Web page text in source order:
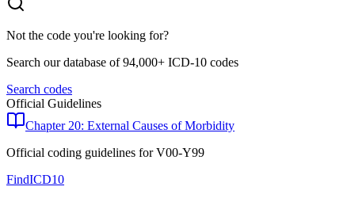
Not the code you're looking for?
Search our database of 94,000+ ICD-10 codes
Search codes
Official Guidelines
Chapter 20: External Causes of Morbidity
Official coding guidelines forV00-Y99
FindICD10